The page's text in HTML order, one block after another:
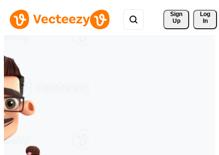
Sign
Up
Log
In